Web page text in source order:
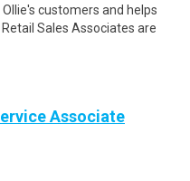
customers and helps
Sales Associates are
Associate